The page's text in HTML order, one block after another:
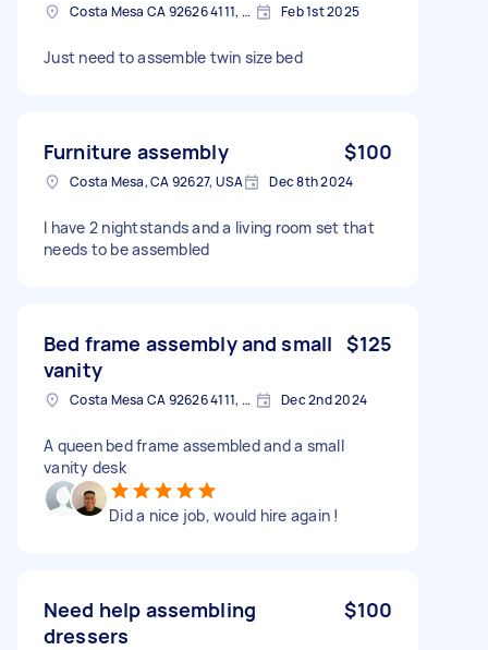
Costa Mesa CA 92626 4111, USA Feb 1st 2025
Just need to assemble twin size bed
Furniture assembly $100
Costa Mesa, CA 92627, USA Dec 8th 2024
I have 2 nightstands and a living room set that
needs to be assembled
Bed frame assembly and small
vanity
$125
Costa Mesa CA 92626 4111, USA Dec 2nd 2024
A queen bed frame assembled and a small
vanity desk
Did a nice job, would hire again !
Need help assembling
dressers
$100